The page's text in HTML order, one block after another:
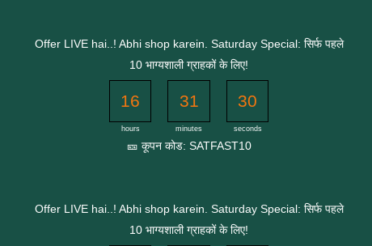
Offer LIVE hai..! Abhi shop karein. Saturday Special: सिर्फ पहले
10 भाग्यशाली ग्राहकों के लिए!
16
hours
31
minutes
30
seconds
🎫 कूपन कोड: SATFAST10
Offer LIVE hai..! Abhi shop karein. Saturday Special: सिर्फ पहले
10 भाग्यशाली ग्राहकों के लिए!